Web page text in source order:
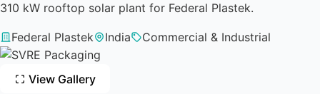
310 kW rooftop solar plant for Federal Plastek.
Federal Plastek India Commercial & Industrial
View Gallery